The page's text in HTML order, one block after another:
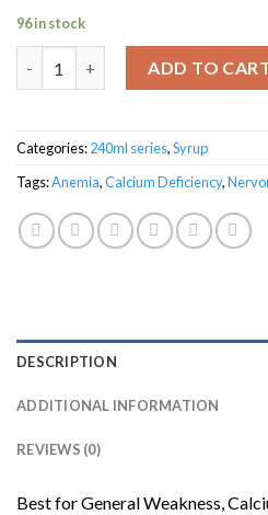
96 in stock
ADD TO
Categories:240ml series,Syrup
Tags:Anemia,Calcium Deficiency,
DESCRIPTION
ADDITIONAL INFORMATION
REVIEWS (0)
Best for General Weakness,